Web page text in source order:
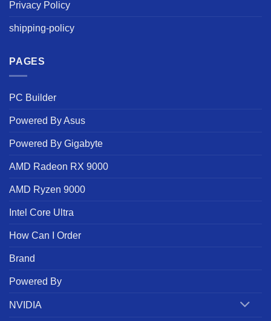
Privacy Policy
shipping-policy
PAGES
PC Builder
Powered By Asus
Powered By Gigabyte
AMD Radeon RX 9000
AMD Ryzen 9000
Intel Core Ultra
How Can I Order
Brand
Powered By
NVIDIA